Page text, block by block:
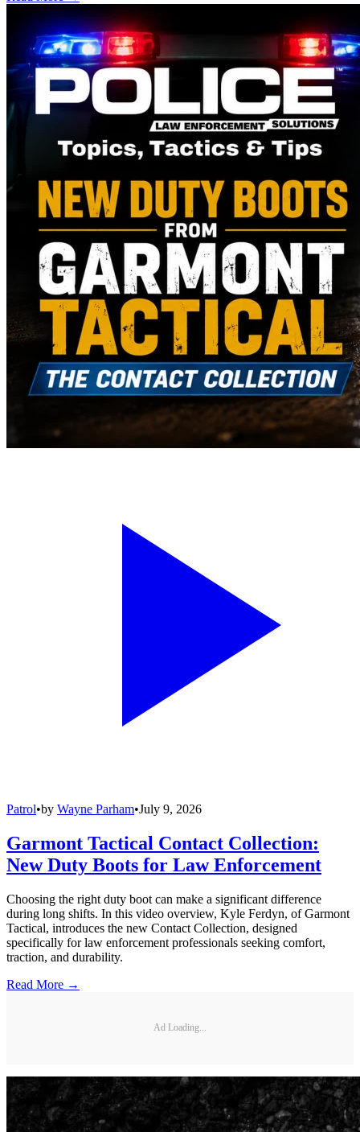
Patrol•by Wayne Parham•July 9, 2026
Garmont Tactical Contact Collection:
New Duty Boots for Law Enforcement
Choosing the right duty boot can make a significant difference
during long shifts. In this video overview, Kyle Ferdyn, of Garmont
Tactical, introduces the new Contact Collection, designed
specifically for law enforcement professionals seeking comfort,
traction, and durability.
Read More →
Ad Loading...